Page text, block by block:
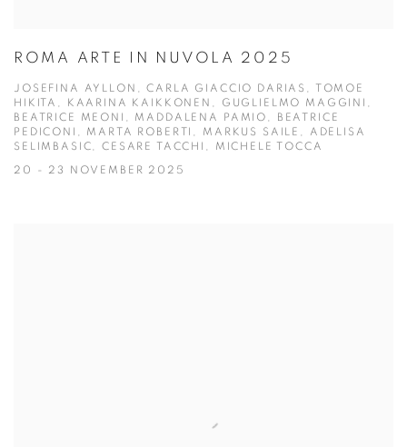
ROMA ARTE IN NUVOLA 2025
JOSEFINA AYLLON, CARLA GIACCIO DARIAS, TOMOE
HIKITA, KAARINA KAIKKONEN, GUGLIELMO MAGGINI,
BEATRICE MEONI, MADDALENA PAMIO, BEATRICE
PEDICONI, MARTA ROBERTI, MARKUS SAILE, ADELISA
SELIMBASIC, CESARE TACCHI, MICHELE TOCCA
20 - 23 NOVEMBER 2025